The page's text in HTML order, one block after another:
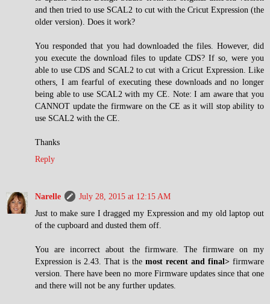
and then tried to use SCAL2 to cut with the Cricut Expression (the
older version). Does it work?
You responded that you had downloaded the files. However, did
you execute the download files to update CDS? If so, were you
able to use CDS and SCAL2 to cut with a Cricut Expression. Like
others, I am fearful of executing these downloads and no longer
being able to use SCAL2 with my CE. Note: I am aware that you
CANNOT update the firmware on the CE as it will stop ability to
use SCAL2 with the CE.
Thanks
Reply
Narelle
July 28, 2015 at 12:15 AM
Just to make sure I dragged my Expression and my old laptop out
of the cupboard and dusted them off.
You are incorrect about the firmware. The firmware on my
Expression is 2.43. That is the most recent and final>firmware
version. There have been no more Firmware updates since that one
and there will not be any further updates.